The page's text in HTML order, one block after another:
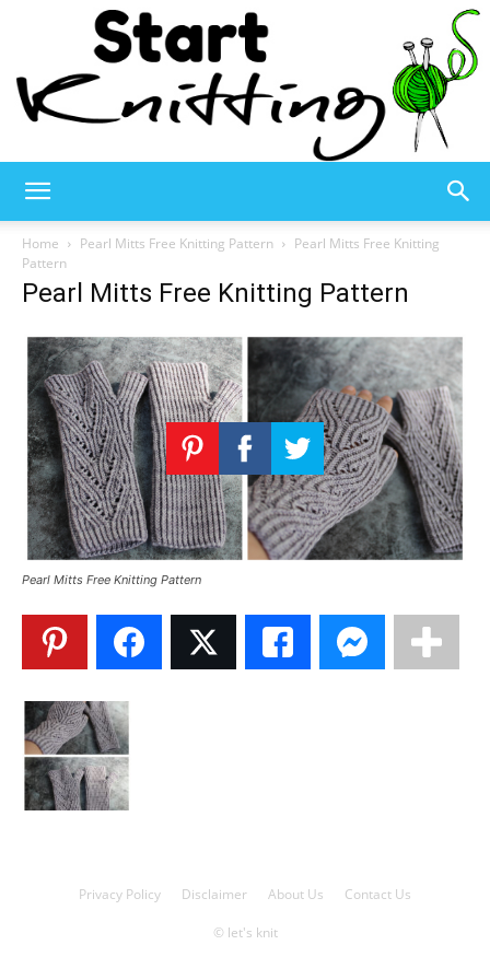
Knitting
Knitting
Home Pearl Mitts Free Knitting Pattern
Pearl Mitts Free Knitting
Pattern
Pearl Mitts Free Knitting Pattern
Pearl Mitts Free Knitting Pattern
Privacy Policy Disclaimer About Us Contact Us
© let's knit